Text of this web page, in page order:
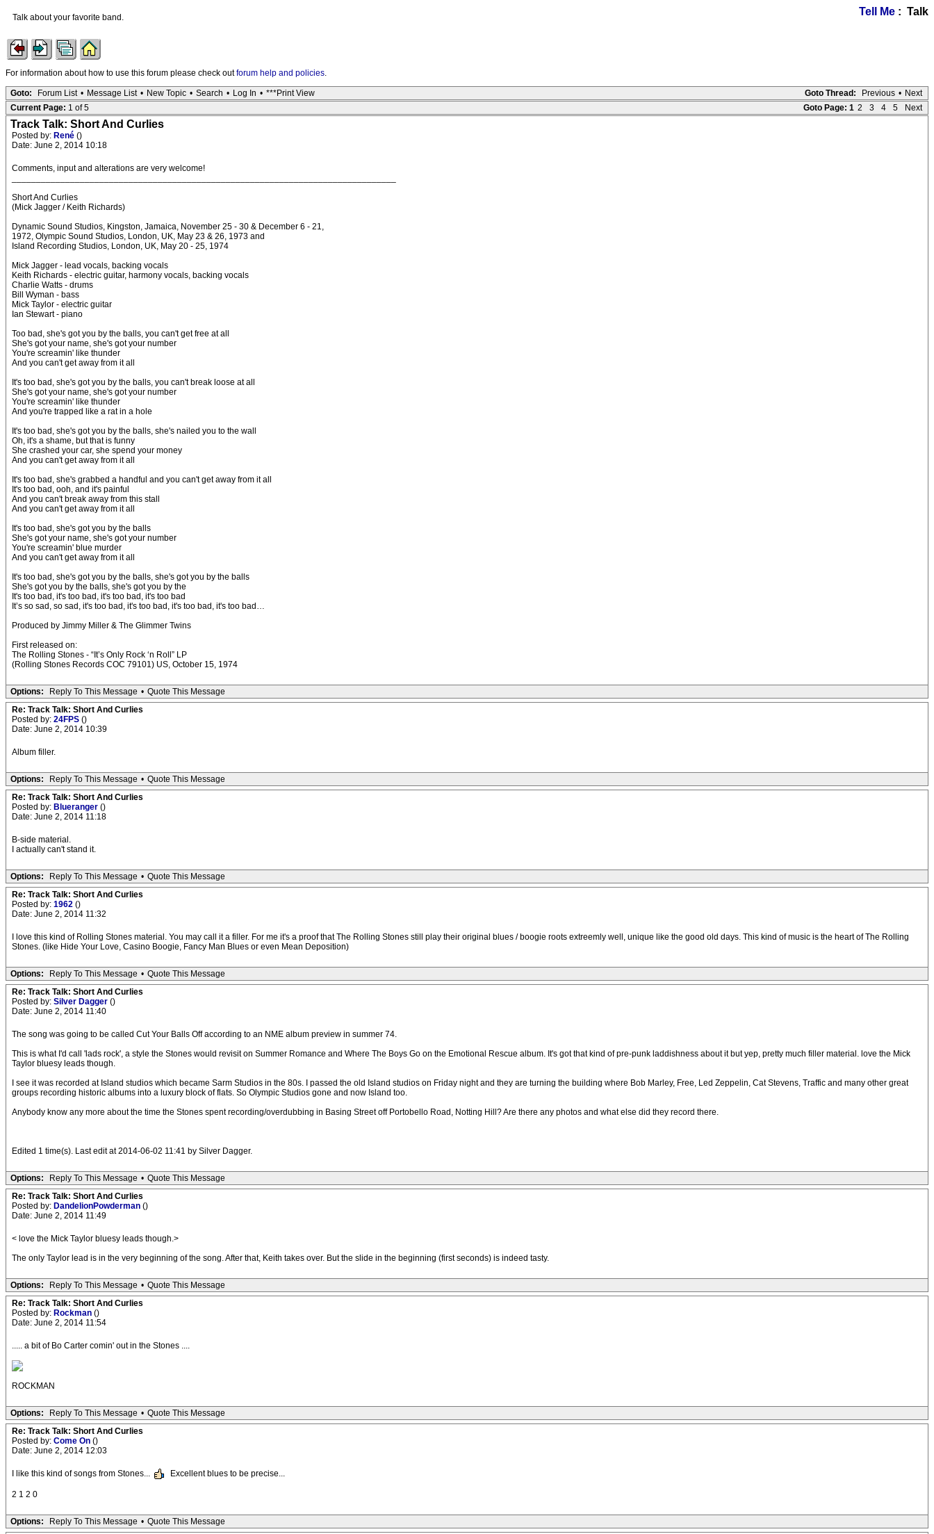
Tell Me : Talk
Talk about your favorite band.
For information about how to use this forum please check outforum help and policies.
Goto Thread: Previous • Next
Goto: Forum List • Message List • New Topic • Search • Log In • ***Print View
Goto Page: 1 2 3 4 5 Next
Current Page: 1 of 5
Track Talk: Short And Curlies
Posted by: René ()
Date: June 2, 2014 10:18
Comments, input and alterations are very welcome!
Short And Curlies
(Mick Jagger / Keith Richards)
Dynamic Sound Studios, Kingston, Jamaica, November 25 - 30 & December 6 - 21,
1972, Olympic Sound Studios, London, UK, May 23 & 26, 1973 and
Island Recording Studios, London, UK, May 20 - 25, 1974
Mick Jagger - lead vocals, backing vocals
Keith Richards - electric guitar, harmony vocals, backing vocals
Charlie Watts - drums
Bill Wyman - bass
Mick Taylor - electric guitar
Ian Stewart - piano
Too bad, she's got you by the balls, you can't get free at all
She's got your name, she's got your number
You're screamin' like thunder
And you can't get away from it all
It's too bad, she's got you by the balls, you can't break loose at all
She's got your name, she's got your number
You're screamin' like thunder
And you're trapped like a rat in a hole
It's too bad, she's got you by the balls, she's nailed you to the wall
Oh, it's a shame, but that is funny
She crashed your car, she spend your money
And you can't get away from it all
It's too bad, she's grabbed a handful and you can't get away from it all
It's too bad, ooh, and it's painful
And you can't break away from this stall
And you can't get away from it all
It's too bad, she's got you by the balls
She's got your name, she's got your number
You're screamin' blue murder
And you can't get away from it all
It's too bad, she's got you by the balls, she's got you by the balls
She's got you by the balls, she's got you by the
It's too bad, it's too bad, it's too bad, it's too bad
It’s so sad, so sad, it's too bad, it's too bad, it's too bad, it's too bad…
Produced by Jimmy Miller & The Glimmer Twins
First released on:
The Rolling Stones - “It’s Only Rock ‘n Roll” LP
(Rolling Stones Records COC 79101) US, October 15, 1974
Options: Reply To This Message • Quote This Message
Re: Track Talk: Short And Curlies
Posted by: 24FPS ()
Date: June 2, 2014 10:39
Album filler.
Options: Reply To This Message • Quote This Message
Re: Track Talk: Short And Curlies
Posted by: Blueranger ()
Date: June 2, 2014 11:18
B-side material.
I actually can't stand it.
Options: Reply To This Message • Quote This Message
Re: Track Talk: Short And Curlies
Posted by: 1962 ()
Date: June 2, 2014 11:32
I love this kind of Rolling Stones material. You may call it a filler. For me it's a proof that The Rolling Stones still play their original blues / boogie roots extreemly well, unique like the good old days. This kind of music is the heart of The Rolling
Stones. (like Hide Your Love, Casino Boogie, Fancy Man Blues or even Mean Deposition)
Options: Reply To This Message • Quote This Message
Re: Track Talk: Short And Curlies
Posted by: Silver Dagger ()
Date: June 2, 2014 11:40
The song was going to be called Cut Your Balls Off according to an NME album preview in summer 74.
This is what I'd call 'lads rock', a style the Stones would revisit on Summer Romance and Where The Boys Go on the Emotional Rescue album. It's got that kind of pre-punk laddishness about it but yep, pretty much filler material. love the Mick
Taylor bluesy leads though.
I see it was recorded at Island studios which became Sarm Studios in the 80s. I passed the old Island studios on Friday night and they are turning the building where Bob Marley, Free, Led Zeppelin, Cat Stevens, Traffic and many other great
groups recording historic albums into a luxury block of flats. So Olympic Studios gone and now Island too.
Anybody know any more about the time the Stones spent recording/overdubbing in Basing Street off Portobello Road, Notting Hill? Are there any photos and what else did they record there.
Edited 1 time(s). Last edit at 2014-06-02 11:41 by Silver Dagger.
Options: Reply To This Message • Quote This Message
Re: Track Talk: Short And Curlies
Posted by: DandelionPowderman ()
Date: June 2, 2014 11:49
< love the Mick Taylor bluesy leads though.>
The only Taylor lead is in the very beginning of the song. After that, Keith takes over. But the slide in the beginning (first seconds) is indeed tasty.
Options: Reply To This Message • Quote This Message
Re: Track Talk: Short And Curlies
Posted by: Rockman ()
Date: June 2, 2014 11:54
..... a bit of Bo Carter comin' out in the Stones ....
ROCKMAN
Options: Reply To This Message • Quote This Message
Re: Track Talk: Short And Curlies
Posted by: Come On ()
Date: June 2, 2014 12:03
I like this kind of songs from Stones... Excellent blues to be precise...
2 1 2 0
Options: Reply To This Message • Quote This Message